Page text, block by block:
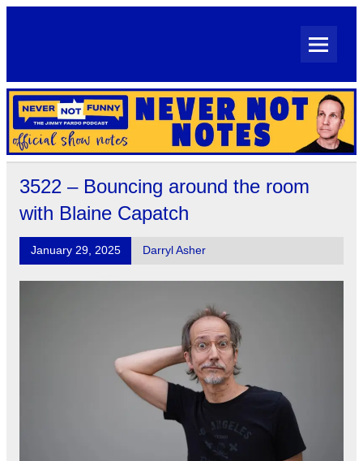
Skip
Official Show Notes for Jimmy Pardo's Never Not Funny
3522 – Bouncing around the room
with Blaine Capatch
January 29, 2025 Darryl Asher